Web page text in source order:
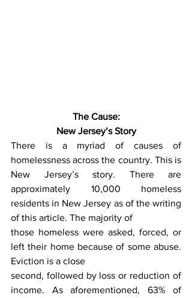
The Cause:
New Jersey’s Story
There is a myriad of causes of
homelessness across the country. This is
New Jersey’s story. There are
approximately 10,000 homeless
residents in New Jersey as of the writing
of this article. The majority of
those homeless were asked, forced, or
left their home because of some abuse.
Eviction is a close
second, followed by loss or reduction of
income. As aforementioned, 63% of